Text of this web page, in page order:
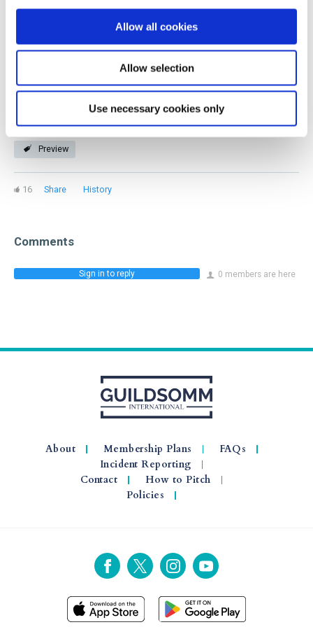
Allow all cookies
Allow selection
Use necessary cookies only
and stage of a beverage career.
Preview
16 Share History
Comments
0 members are here
Sign in to reply
About Membership Plans
FAQs
Incident Reporting
Contact
How to Pitch
Policies